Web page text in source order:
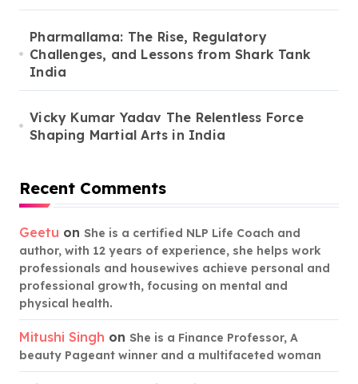
Pharmallama: The Rise, Regulatory
Challenges, and Lessons from Shark Tank
India
Vicky Kumar Yadav The Relentless Force
Shaping Martial Arts in India
Recent Comments
Geetu on She is a certified NLP Life Coach and
author, with 12 years of experience, she helps work
professionals and housewives achieve personal and
professional growth, focusing on mental and
physical health.
Mitushi Singh on She is a Finance Professor, A
beauty Pageant winner and a multifaceted woman